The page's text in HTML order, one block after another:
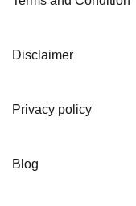
Disclaimer
Privacy policy
Blog